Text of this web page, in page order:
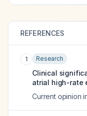
REFERENCES
1 Research
Clinical
atrial high-rate
Current opinion